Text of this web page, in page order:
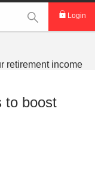
This Search
Login
to boost